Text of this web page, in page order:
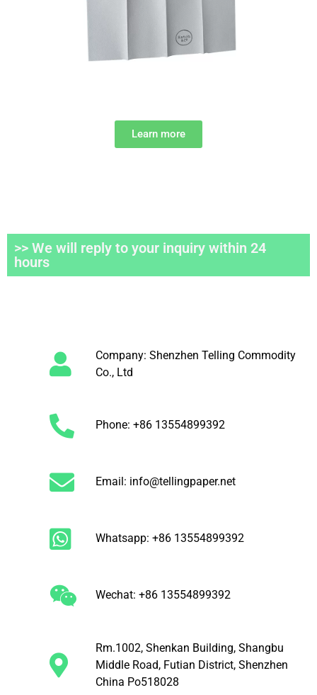
Learn more
>> We will reply to your inquiry within 24
hours
Company: Shenzhen Telling Commodity
Co., Ltd
Phone: +86 13554899392
Email: info@tellingpaper.net
Whatsapp: +86 13554899392
Wechat: +86 13554899392
Rm.1002, Shenkan Building, Shangbu
Middle Road, Futian District, Shenzhen
China Po518028